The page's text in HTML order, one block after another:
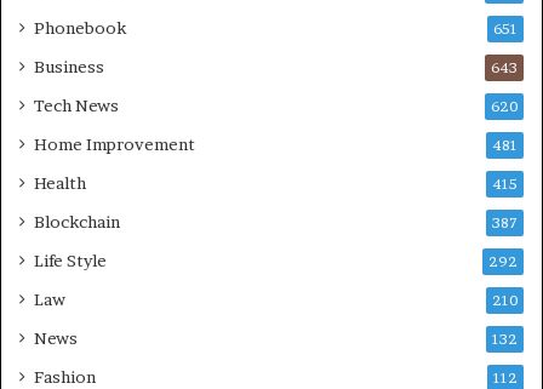
Phonebook 651
Business 643
Tech News 620
Home Improvement 481
Health 415
Blockchain 387
Life Style 292
Law 210
News 132
Fashion 112